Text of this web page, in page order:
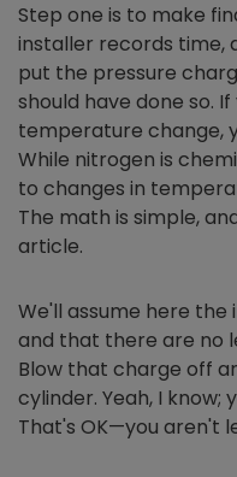
Step one is to make
installer records time,
put the pressure
should have done so.
temperature change,
While nitrogen is
to changes in
The math is simple,
article.
We'll assume here
and that there are no
Blow that charge off
cylinder. Yeah, I
That's OK—you aren't